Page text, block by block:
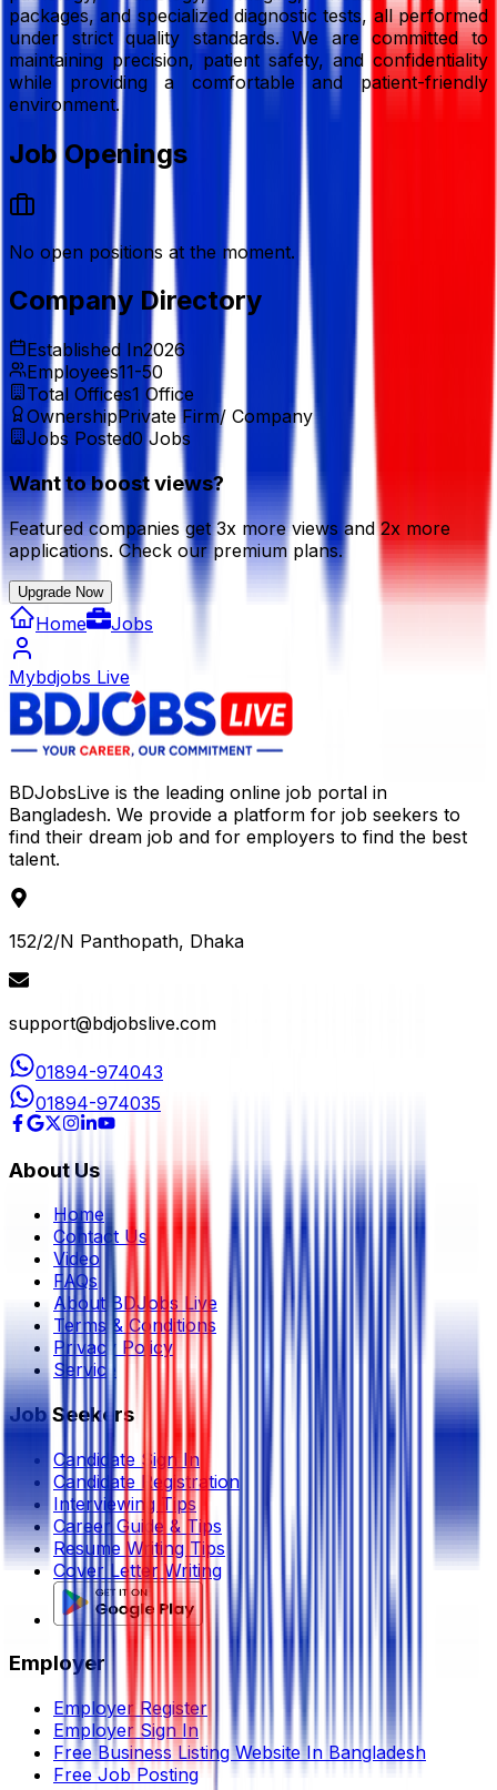
packages, and specialized diagnostic tests, all performed
under strict quality standards. We are committed to
maintaining precision, patient safety, and confidentiality
while providing a comfortable and patient-friendly
environment.
Job Openings
No open positions at the moment.
Company Directory
Established In2026
Employees11-50
Total Offices1 Office
OwnershipPrivate Firm/ Company
Jobs Posted0 Jobs
Want to boost views?
Featured companies get 3x more views and 2x more
applications. Check our premium plans.
Upgrade Now
Home Jobs
Mybdjobs Live
BDJobsLive is the leading online job portal in
Bangladesh. We provide a platform for job seekers to
find their dream job and for employers to find the best
talent.
152/2/N Panthopath, Dhaka
support@bdjobslive.com
01894-974043
01894-974035
About Us
Home
Contact Us
Video
FAQs
About BDJobs Live
Terms & Conditions
Privacy Policy
Service
Job Seekers
Candidate Sign In
Candidate Registration
Interviewing Tips
Career Guide & Tips
Resume Writing Tips
Cover Letter Writing
Employer
Employer Register
Employer Sign In
Free Business Listing Website In Bangladesh
Free Job Posting